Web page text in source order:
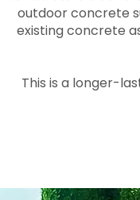
outdoor concrete
existing concrete
This is a longer-